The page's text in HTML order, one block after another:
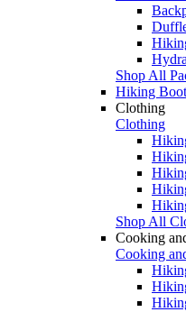
Shop All
Hiking
Clothing
Clothing
Shop All
Cooking
Cooking